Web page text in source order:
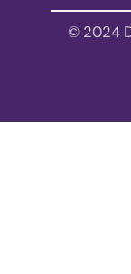
© 2024